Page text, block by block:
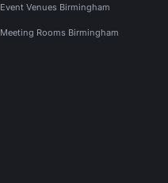
Event Venues Birmingham
Meeting Rooms Birmingham